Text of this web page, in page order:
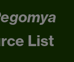
List